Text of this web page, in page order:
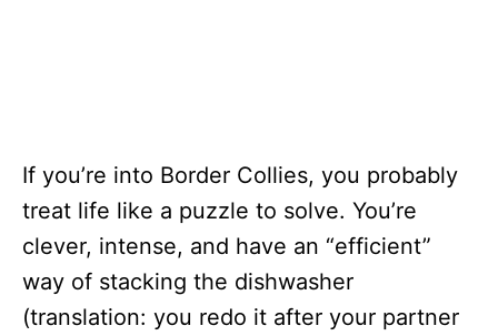
If you’re into Border Collies, you probably
treat life like a puzzle to solve. You’re
clever, intense, and have an “efficient”
way of stacking the dishwasher
(translation: you redo it after your partner